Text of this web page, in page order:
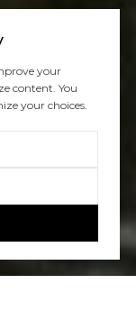
your
content. You
your choices.